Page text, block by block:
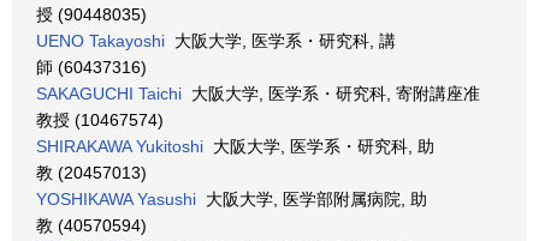
授 (90448035)
UENO Takayoshi 大阪大学, 医学系・研究科, 講
師 (60437316)
SAKAGUCHI Taichi 大阪大学, 医学系・研究科, 寄附講座准
教授 (10467574)
SHIRAKAWA Yukitoshi 大阪大学, 医学系・研究科, 助
教 (20457013)
YOSHIKAWA Yasushi 大阪大学, 医学部附属病院, 助
教 (40570594)